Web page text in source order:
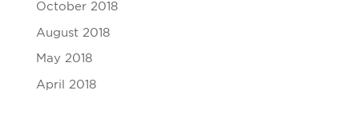
October 2018
August 2018
May 2018
April 2018